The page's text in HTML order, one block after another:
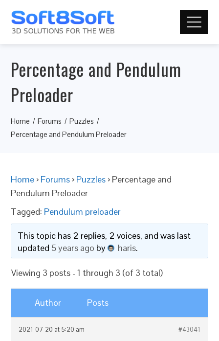
Percentage and Pendulum
Preloader
Home Forums
Puzzles
Percentage and Pendulum Preloader
Home › Forums › Puzzles › Percentage and
Pendulum Preloader
Tagged: Pendulum preloader
This topic has 2 replies, 2 voices, and was last
updated 5 years ago by haris.
Viewing 3 posts - 1 through 3 (of 3 total)
Author Posts
2021-07-20 at 5:20 am #43041